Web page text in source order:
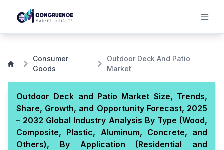
Consumer
Goods
Outdoor Deck And Patio
Market
Outdoor Deck and Patio Market Size, Trends,
Share, Growth, and Opportunity Forecast, 2025
– 2032 Global Industry Analysis By Type (Wood,
Composite, Plastic, Aluminum, Concrete, and
Others), By Application (Residential and